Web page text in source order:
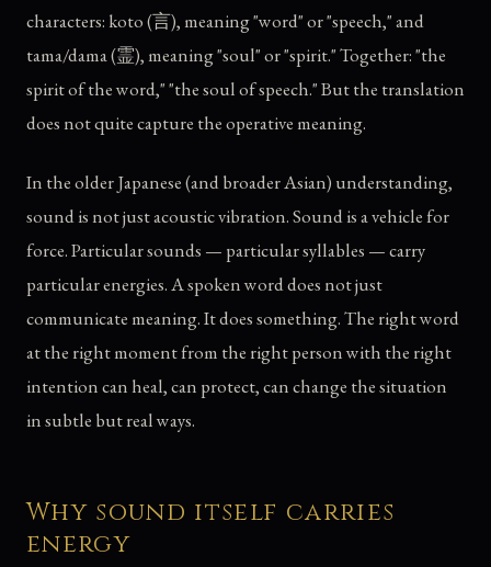
characters: koto (言), meaning "word" or "speech," and
tama/dama (霊), meaning "soul" or "spirit." Together: "the
spirit of the word," "the soul of speech." But the translation
does not quite capture the operative meaning.
In the older Japanese (and broader Asian) understanding,
sound is not just acoustic vibration. Sound is a vehicle for
force. Particular sounds — particular syllables — carry
particular energies. A spoken word does not just
communicate meaning. It does something. The right word
at the right moment from the right person with the right
intention can heal, can protect, can change the situation
in subtle but real ways.
Why sound itself carries
energy